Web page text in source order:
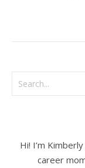
Hi! I’m
career